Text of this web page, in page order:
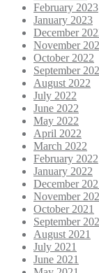
February 2023
January 2023
December
November
October 2022
September
August 2022
July 2022
June 2022
May 2022
April 2022
March 2022
February 2022
January 2022
December
November
October 2021
September
August 2021
July 2021
June 2021